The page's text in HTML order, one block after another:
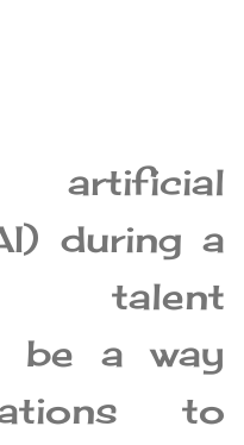
artificial
during a
talent
be a way
to